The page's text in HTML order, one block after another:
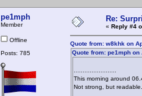
pe1mph
Member
Offline
Posts: 785
Re:
« Reply #4
Quote from: w8khk on
Quote from: pe1mph
This morning around
Not strong, but